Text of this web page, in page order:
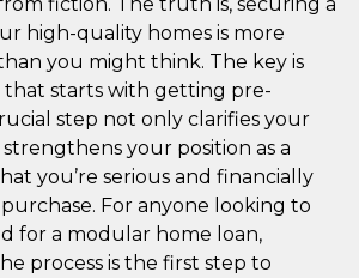
high-quality homes is more
you might think. The key is
that starts with getting pre-
step not only clarifies your
your position as a
you’re serious and financially
For anyone looking to
for a modular home loan,
process is the first step to